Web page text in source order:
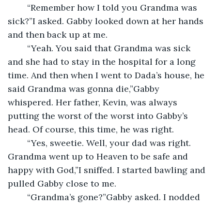
sick?”I asked. Gabby looked down at her hands
and then back up at me.
and she had to stay in the hospital for a long
time. And then when I went to Dada’s house, he
said Grandma was gonna die,”Gabby
whispered. Her father, Kevin, was always
putting the worst of the worst into Gabby’s
head. Of course, this time, he was right.
Grandma went up to Heaven to be safe and
happy with God,”I sniffed. I started bawling and
pulled Gabby close to me.